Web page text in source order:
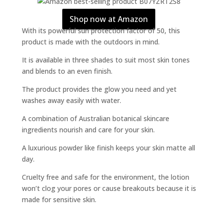
Shop now at Amazon
With its powerful sun protection factor of 50, this
product is made with the outdoors in mind.
It is available in three shades to suit most skin tones
and blends to an even finish.
The product provides the glow you need and yet
washes away easily with water.
A combination of Australian botanical skincare
ingredients nourish and care for your skin.
A luxurious powder like finish keeps your skin matte all
day.
Cruelty free and safe for the environment, the lotion
won’t clog your pores or cause breakouts because it is
made for sensitive skin.